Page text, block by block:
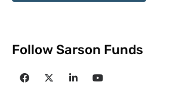
Follow Sarson Funds